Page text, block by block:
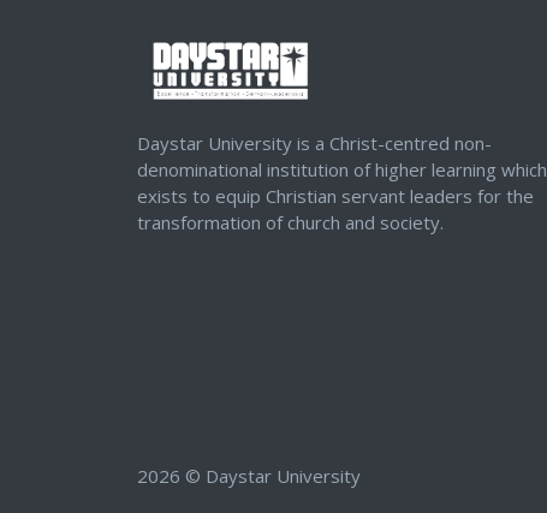
Daystar University is a Christ-centred non-
denominational institution of higher learning which
exists to equip Christian servant leaders for the
transformation of church and society.
2026 © Daystar University